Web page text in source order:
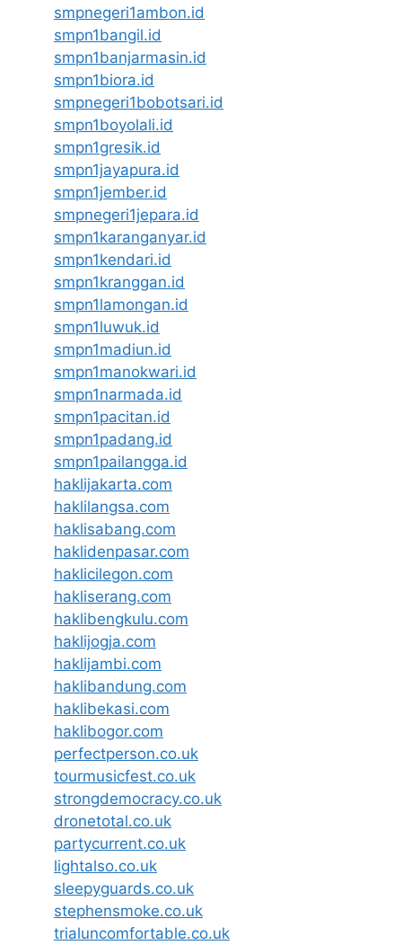
smpnegeri1ambon.id
smpn1bangil.id
smpn1banjarmasin.id
smpn1biora.id
smpnegeri1bobotsari.id
smpn1boyolali.id
smpn1gresik.id
smpn1jayapura.id
smpn1jember.id
smpnegeri1jepara.id
smpn1karanganyar.id
smpn1kendari.id
smpn1kranggan.id
smpn1lamongan.id
smpn1luwuk.id
smpn1madiun.id
smpn1manokwari.id
smpn1narmada.id
smpn1pacitan.id
smpn1padang.id
smpn1pailangga.id
haklijakarta.com
haklilangsa.com
haklisabang.com
haklidenpasar.com
haklicilegon.com
hakliserang.com
haklibengkulu.com
haklijogja.com
haklijambi.com
haklibandung.com
haklibekasi.com
haklibogor.com
perfectperson.co.uk
tourmusicfest.co.uk
strongdemocracy.co.uk
dronetotal.co.uk
partycurrent.co.uk
lightalso.co.uk
sleepyguards.co.uk
stephensmoke.co.uk
trialuncomfortable.co.uk